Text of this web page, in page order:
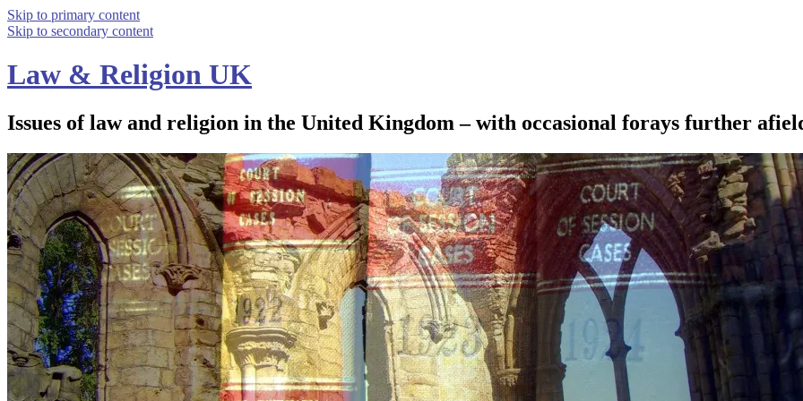
Skip to primary content
Skip to secondary content
Law & Religion UK
Issues of law and religion in the United Kingdom – with occasional forays further